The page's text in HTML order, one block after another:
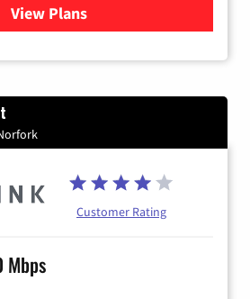
View Plansfor Viasat Satellite Internet
Customer Rating
Mbps